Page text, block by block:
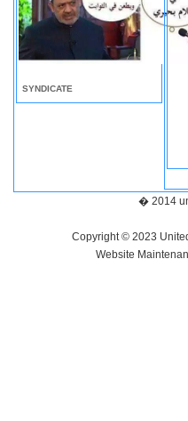
SYNDICATE
� 2014
Copyright © 2023
Website